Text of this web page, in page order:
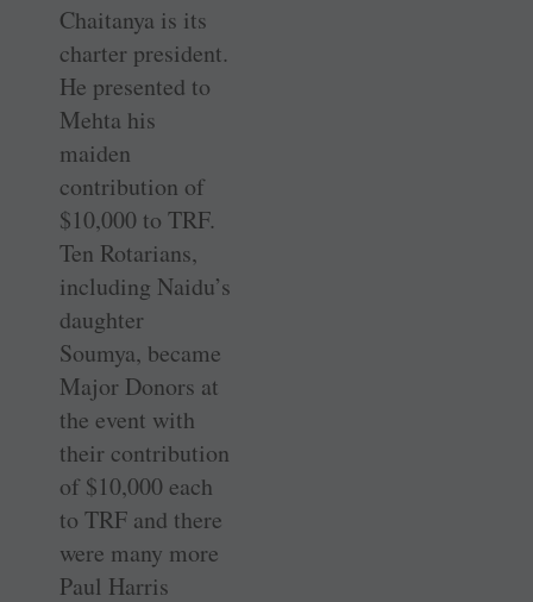
Chaitanya is its
charter president.
He presented to
Mehta his
maiden
contribution of
$10,000 to TRF.
Ten Rotarians,
including Naidu’s
daughter
Soumya, became
Major Donors at
the event with
their contribution
of $10,000 each
to TRF and there
were many more
Paul Harris